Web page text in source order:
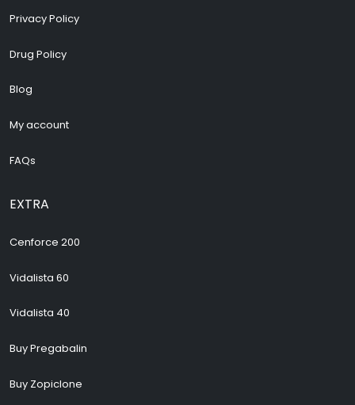
Privacy Policy
Drug Policy
Blog
My account
FAQs
EXTRA
Cenforce 200
Vidalista 60
Vidalista 40
Buy Pregabalin
Buy Zopiclone